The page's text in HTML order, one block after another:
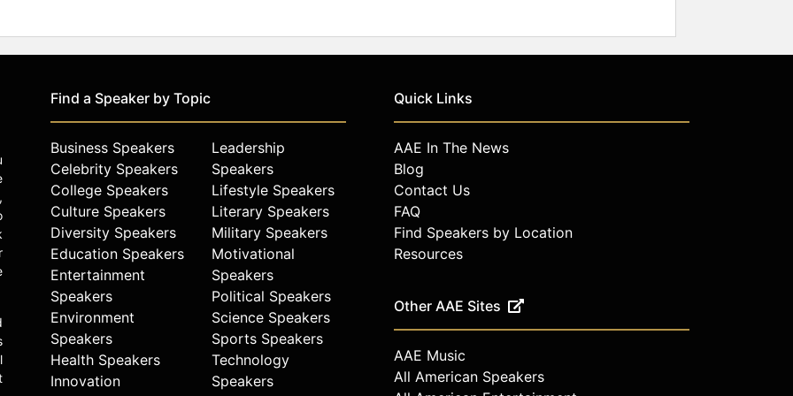
Find a Speaker by Topic
Business Speakers
Celebrity Speakers
College Speakers
Culture Speakers
Diversity Speakers
Education Speakers
Entertainment
Speakers
Environment
Speakers
Health Speakers
Innovation
Leadership
Speakers
Lifestyle Speakers
Literary Speakers
Military Speakers
Motivational
Speakers
Political Speakers
Science Speakers
Sports Speakers
Technology
Speakers
Quick Links
AAE In The News
Blog
Contact Us
FAQ
Find Speakers by Location
Resources
Other AAE Sites
AAE Music
All American Speakers